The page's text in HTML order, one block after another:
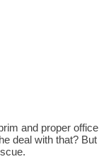
and proper office
deal with that? But